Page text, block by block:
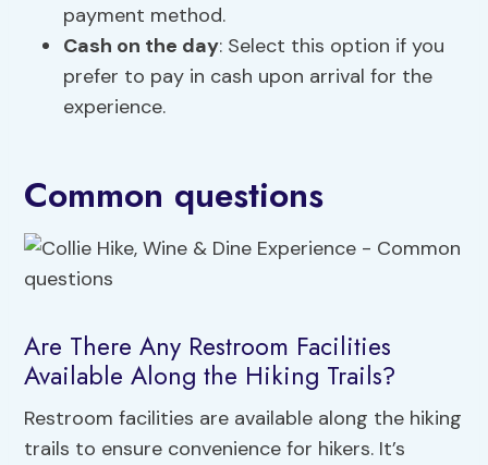
payment method.
Cash on the day: Select this option if you
prefer to pay in cash upon arrival for the
experience.
Common questions
Are There Any Restroom Facilities
Available Along the Hiking Trails?
Restroom facilities are available along the hiking
trails to ensure convenience for hikers. It’s